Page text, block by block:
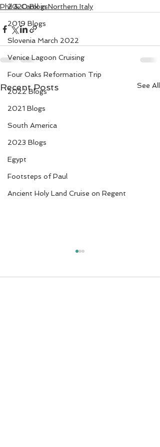
2020 Blogs
2019 Blogs
Slovenia March 2022
Venice Lagoon Cruising
Four Oaks Reformation Trip
2022 Blogs
2021 Blogs
South America
2023 Blogs
Egypt
Footsteps of Paul
Ancient Holy Land Cruise on Regent
Phil & Carol in Northern Italy
Recent Posts See All